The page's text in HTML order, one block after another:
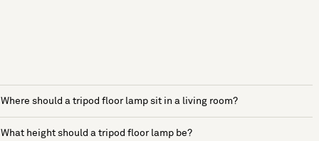
Where should a tripod floor lamp sit in a living room?
What height should a tripod floor lamp be?